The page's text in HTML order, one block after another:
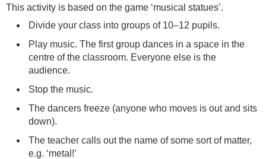
This activity is based on the game ‘musical statues’.
Divide your class into groups of 10–12 pupils.
Play music. The first group dances in a space in the
centre of the classroom. Everyone else is the
audience.
Stop the music.
The dancers freeze (anyone who moves is out and sits
down).
The teacher calls out the name of some sort of matter,
e.g. ‘metal!’